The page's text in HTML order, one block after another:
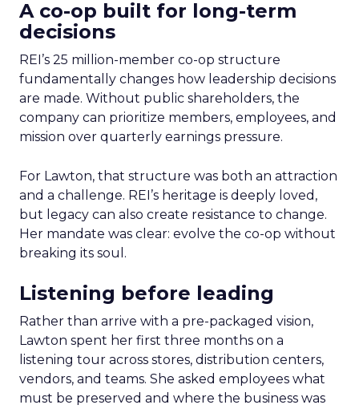
A co-op built for long-term
decisions
REI’s 25 million-member co-op structure
fundamentally changes how leadership decisions
are made. Without public shareholders, the
company can prioritize members, employees, and
mission over quarterly earnings pressure.
For Lawton, that structure was both an attraction
and a challenge. REI’s heritage is deeply loved,
but legacy can also create resistance to change.
Her mandate was clear: evolve the co-op without
breaking its soul.
Listening before leading
Rather than arrive with a pre-packaged vision,
Lawton spent her first three months on a
listening tour across stores, distribution centers,
vendors, and teams. She asked employees what
must be preserved and where the business was